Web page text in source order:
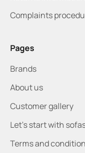
Complaints
Pages
Brands
About us
Customer gallery
Let's start with
Terms and